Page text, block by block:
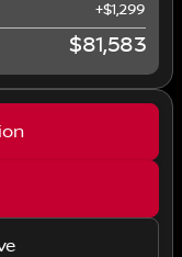
+$1,299
$81,583